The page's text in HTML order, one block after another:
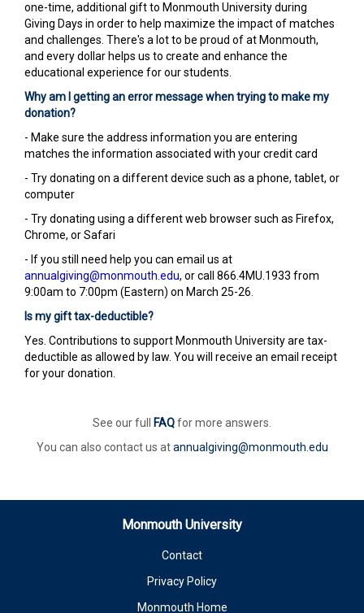
one-time, additional gift to Monmouth University during
Giving Days in order to help maximize the impact of matches
and challenges. There's a lot to be proud of at Monmouth,
and every dollar helps us to create and enhance the
educational experience for our students.
Why am I getting an error message when trying to make my
donation?
- Make sure the address information you are entering
matches the information associated with your credit card
- Try donating on a different device such as a phone, tablet, or
computer
- Try donating using a different web browser such as Firefox,
Chrome, or Safari
- If you still need help you can email us at
annualgiving@monmouth.edu, or call 866.4MU.1933 from
9:00am to 7:00pm (Eastern) on March 25-26.
Is my gift tax-deductible?
Yes. Contributions to support Monmouth University are tax-
deductible as allowed by law. You will receive an email receipt
for your donation.
See our full FAQfor more answers.
You can also contact us atannualgiving@monmouth.edu
Monmouth University
Contact
Privacy Policy
Monmouth Home